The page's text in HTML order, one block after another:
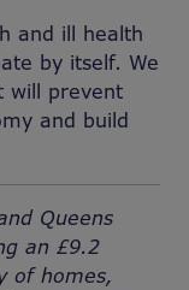
and ill health
by itself. We
will prevent
and build
Queens
an £9.2
of homes,